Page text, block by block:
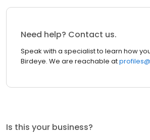
Need help? Contact us.
Speak with a specialist to learn how
Birdeye. We are reachable at
Is this your business?